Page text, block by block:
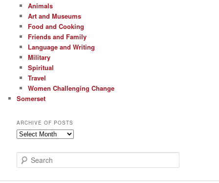
Animals
Art and Museums
Food and Cooking
Friends and Family
Language and Writing
Military
Spiritual
Travel
Women Challenging Change
Somerset
ARCHIVE OF POSTS
Archive
Posts
e